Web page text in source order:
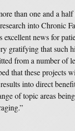
than one and a
into Chronic
news for
gratifying that such
from a number of
that these projects
into direct
of topic areas